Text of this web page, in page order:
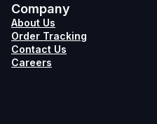
Company
About Us
Order Tracking
Contact Us
Careers